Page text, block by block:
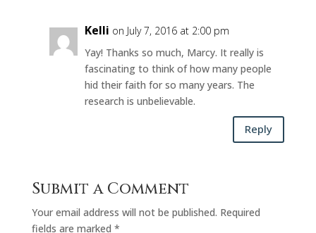
Kelli on July 7, 2016 at 2:00 pm
Yay! Thanks so much, Marcy. It really is
fascinating to think of how many people
hid their faith for so many years. The
research is unbelievable.
Reply
Submit a Comment
Your email address will not be published. Required
fields are marked *